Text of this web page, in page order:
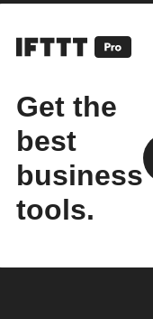
Get the
best
business
tools.